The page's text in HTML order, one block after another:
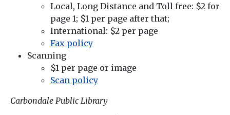
Local, Long Distance and Toll free: $2 for
page 1; $1 per page after that;
International: $2 per page
Fax policy
Scanning
$1 per page or image
Scan policy
Carbondale Public Library